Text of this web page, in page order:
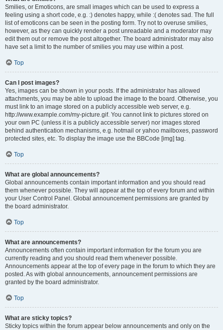
Smilies, or Emoticons, are small images which can be used to express a
feeling using a short code, e.g. :) denotes happy, while :( denotes sad. The full
list of emoticons can be seen in the posting form. Try not to overuse smilies,
however, as they can quickly render a post unreadable and a moderator may
edit them out or remove the post altogether. The board administrator may also
have set a limit to the number of smilies you may use within a post.
Top
Can I post images?
Yes, images can be shown in your posts. If the administrator has allowed
attachments, you may be able to upload the image to the board. Otherwise, you
must link to an image stored on a publicly accessible web server, e.g.
http://www.example.com/my-picture.gif. You cannot link to pictures stored on
your own PC (unless it is a publicly accessible server) nor images stored
behind authentication mechanisms, e.g. hotmail or yahoo mailboxes, password
protected sites, etc. To display the image use the BBCode [img] tag.
Top
What are global announcements?
Global announcements contain important information and you should read
them whenever possible. They will appear at the top of every forum and within
your User Control Panel. Global announcement permissions are granted by
the board administrator.
Top
What are announcements?
Announcements often contain important information for the forum you are
currently reading and you should read them whenever possible.
Announcements appear at the top of every page in the forum to which they are
posted. As with global announcements, announcement permissions are
granted by the board administrator.
Top
What are sticky topics?
Sticky topics within the forum appear below announcements and only on the